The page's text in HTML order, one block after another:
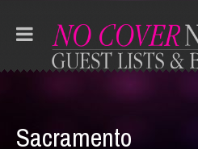
Sacramento